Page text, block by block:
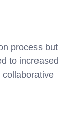
process but
to increased